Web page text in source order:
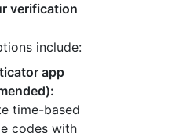
verification
include:
app
time-based
codes with